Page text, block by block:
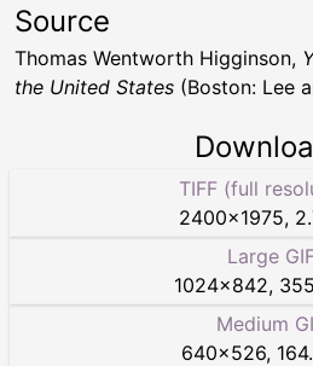
Source
Thomas Wentworth Higginson,
the United States (Boston: Lee
TIFF (full
2400×1975,
Large
1024×842,
Medium
640×526,